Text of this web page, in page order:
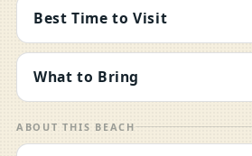
Best Time to Visit
What to Bring
ABOUT THIS BEACH